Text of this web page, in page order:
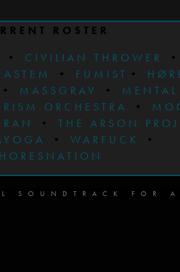
ROSTER
• CIVILIAN THROWER
•
• FUMIST •
• MASSGRAV •
MENTAL
ORCHESTRA
•
RAN • THE ARSON
• WARFUCK
•
SOUNDTRACK FOR